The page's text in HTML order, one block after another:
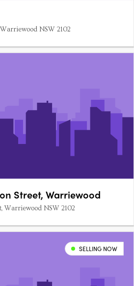
NSW 2102
Street, Warriewood
Warriewood NSW 2102
SELLING NOW